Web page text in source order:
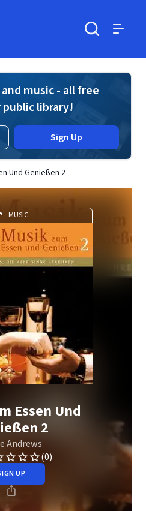
music - all free
library!
Sign Up
Und Genießen 2
MUSIC
Essen Und
2
Andrews
(0)
UP